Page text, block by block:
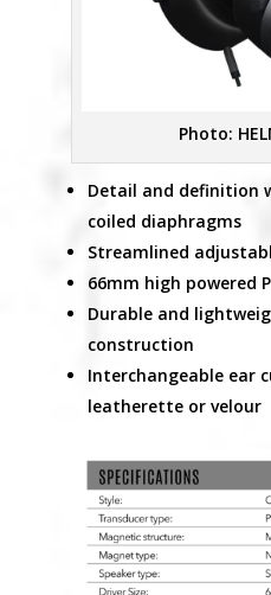
Photo:
Detail and definition
coiled diaphragms
Streamlined
66mm high powered
Durable and
construction
Interchangeable ear
leatherette or velour